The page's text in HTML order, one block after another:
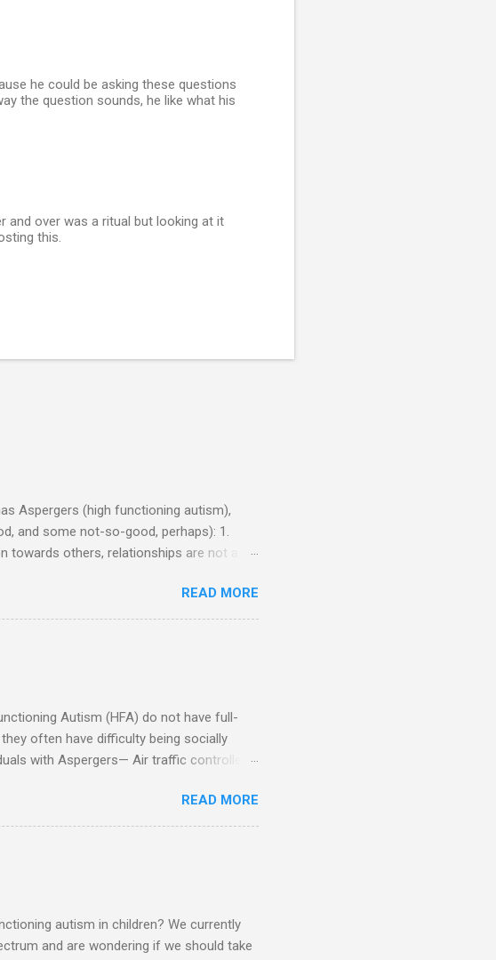
he could be asking these questions
the question sounds, he like what his
and over was a ritual but looking at it
this.
Aspergers (high functioning autism),
and some not-so-good, perhaps): 1.
others, relationships are not a
the characteristics of a business
spouse, the Aspie does not know how to
to someone who shares his
5. An Aspie needs time
READ MORE
Autism (HFA) do not have full-
often have difficulty being socially
with Aspergers— Air traffic controller -
working memory Casino dealer -- Too
Receptionist and telephone
Short order cook -- Have to keep
time Taking oral dictation -- Difficult
READ MORE
autism in children? We currently
and are wondering if we should take